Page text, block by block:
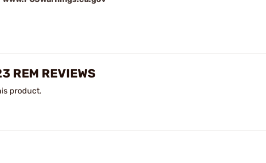
REM REVIEWS
product.